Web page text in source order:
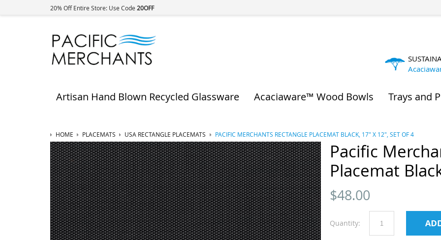
20% Off Entire Store: Use Code 20OFF
Artisan Hand Blown Recycled Glassware Acaciaware™ Wood Bowls Trays and
HOME PLACEMATS USA RECTANGLE PLACEMATS PACIFIC MERCHANTS RECTANGLE PLACEMAT BLACK, 17" X 12", SET OF 4
Pacific
Placemat
$48.00
Quantity: